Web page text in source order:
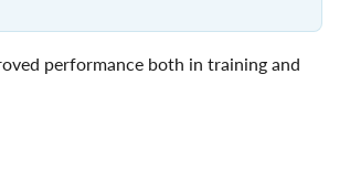
performance both in training and